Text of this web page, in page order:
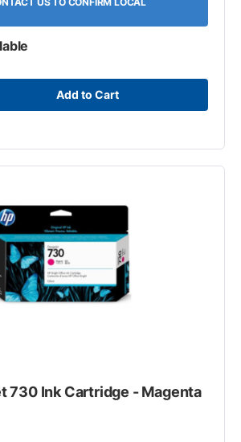
Add to Cart
730 Ink Cartridge - Magenta